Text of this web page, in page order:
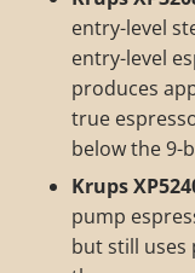
entry-level
entry-level
produces
true
below the 9-
Krups
pump
but still